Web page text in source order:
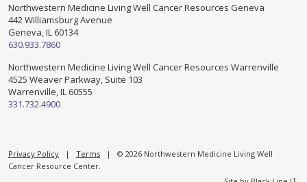
TERMS OF USE
Social Work
Counseling and Support Groups
Touch Therapy
Counseling/Consejeria
Grupo de apoyo en español – Spanish Support Group
Yoga en Espanol
Northwestern Medicine Living Well Cancer Resources Geneva
442 Williamsburg Avenue
Geneva, IL 60134
630.933.7860
Northwestern Medicine Living Well Cancer Resources Warrenville
4525 Weaver Parkway, Suite 103
Warrenville, IL 60555
331.732.4900
Privacy Policy | Terms | © 2026 Northwestern Medicine Living Well
Cancer Resource Center.